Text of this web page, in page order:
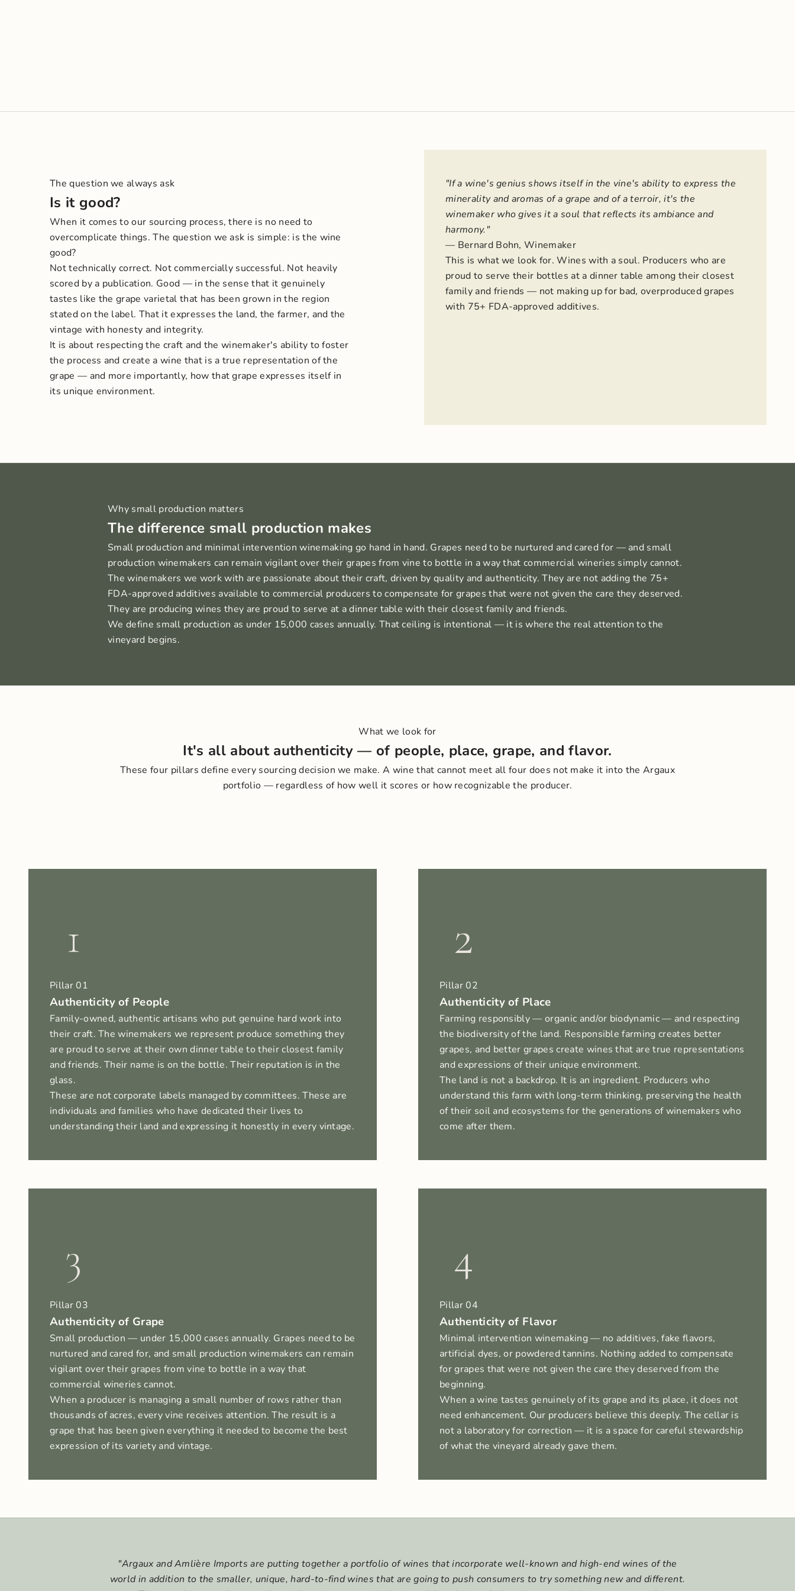
The question we always ask
Is it good?
When it comes to our sourcing process, there is no need to
overcomplicate things. The question we ask is simple: is the wine
good?
Not technically correct. Not commercially successful. Not heavily
scored by a publication. Good — in the sense that it genuinely
tastes like the grape varietal that has been grown in the region
stated on the label. That it expresses the land, the farmer, and the
vintage with honesty and integrity.
It is about respecting the craft and the winemaker's ability to foster
the process and create a wine that is a true representation of the
grape — and more importantly, how that grape expresses itself in
its unique environment.
"If a wine's genius shows itself in the vine's ability to express the
minerality and aromas of a grape and of a terroir, it's the
winemaker who gives it a soul that reflects its ambiance and
harmony."
— Bernard Bohn, Winemaker
This is what we look for. Wines with a soul. Producers who are
proud to serve their bottles at a dinner table among their closest
family and friends — not making up for bad, overproduced grapes
with 75+ FDA-approved additives.
Why small production matters
The difference small production makes
Small production and minimal intervention winemaking go hand in hand. Grapes need to be nurtured and cared for — and small
production winemakers can remain vigilant over their grapes from vine to bottle in a way that commercial wineries simply cannot.
The winemakers we work with are passionate about their craft, driven by quality and authenticity. They are not adding the 75+
FDA-approved additives available to commercial producers to compensate for grapes that were not given the care they deserved.
They are producing wines they are proud to serve at a dinner table with their closest family and friends.
We define small production as under 15,000 cases annually. That ceiling is intentional — it is where the real attention to the
vineyard begins.
What we look for
It's all about authenticity — of people, place, grape, and flavor.
These four pillars define every sourcing decision we make. A wine that cannot meet all four does not make it into the Argaux
portfolio — regardless of how well it scores or how recognizable the producer.
1
Pillar 01
Authenticity of People
Family-owned, authentic artisans who put genuine hard work into
their craft. The winemakers we represent produce something they
are proud to serve at their own dinner table to their closest family
and friends. Their name is on the bottle. Their reputation is in the
glass.
These are not corporate labels managed by committees. These are
individuals and families who have dedicated their lives to
understanding their land and expressing it honestly in every vintage.
2
Pillar 02
Authenticity of Place
Farming responsibly — organic and/or biodynamic — and respecting
the biodiversity of the land. Responsible farming creates better
grapes, and better grapes create wines that are true representations
and expressions of their unique environment.
The land is not a backdrop. It is an ingredient. Producers who
understand this farm with long-term thinking, preserving the health
of their soil and ecosystems for the generations of winemakers who
come after them.
3
Pillar 03
Authenticity of Grape
Small production — under 15,000 cases annually. Grapes need to be
nurtured and cared for, and small production winemakers can remain
vigilant over their grapes from vine to bottle in a way that
commercial wineries cannot.
When a producer is managing a small number of rows rather than
thousands of acres, every vine receives attention. The result is a
grape that has been given everything it needed to become the best
expression of its variety and vintage.
4
Pillar 04
Authenticity of Flavor
Minimal intervention winemaking — no additives, fake flavors,
artificial dyes, or powdered tannins. Nothing added to compensate
for grapes that were not given the care they deserved from the
beginning.
When a wine tastes genuinely of its grape and its place, it does not
need enhancement. Our producers believe this deeply. The cellar is
not a laboratory for correction — it is a space for careful stewardship
of what the vineyard already gave them.
"Argaux and Amlière Imports are putting together a portfolio of wines that incorporate well-known and high-end wines of the
world in addition to the smaller, unique, hard-to-find wines that are going to push consumers to try something new and different.